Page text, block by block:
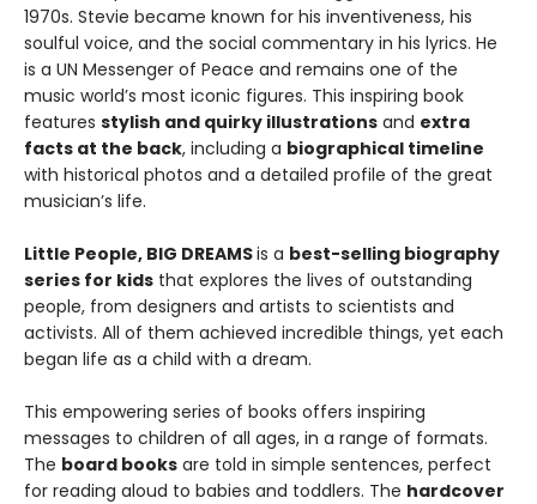
1970s. Stevie became known for his inventiveness, his
soulful voice, and the social commentary in his lyrics. He
is a UN Messenger of Peace and remains one of the
music world’s most iconic figures. This inspiring book
features stylish and quirky illustrations and extra
facts at the back, including a biographical timeline
with historical photos and a detailed profile of the great
musician’s life.
Little People, BIG DREAMSis a best-selling biography
series for kids that explores the lives of outstanding
people, from designers and artists to scientists and
activists. All of them achieved incredible things, yet each
began life as a child with a dream.
This empowering series of books offers inspiring
messages to children of all ages, in a range of formats.
The board books are told in simple sentences, perfect
for reading aloud to babies and toddlers. The hardcover